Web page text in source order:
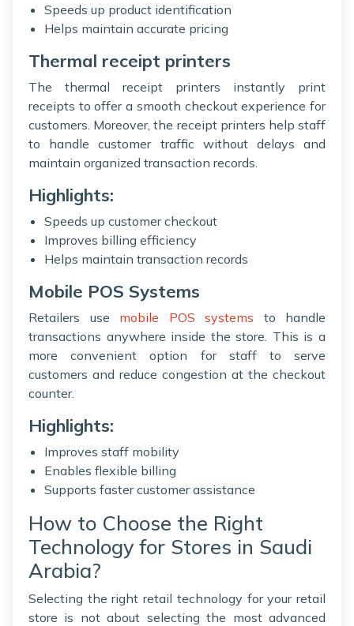
Speeds up product identification
Helps maintain accurate pricing
Thermal receipt printers
The thermal receipt printers instantly print
receipts to offer a smooth checkout experience for
customers. Moreover, the receipt printers help staff
to handle customer traffic without delays and
maintain organized transaction records.
Highlights:
Speeds up customer checkout
Improves billing efficiency
Helps maintain transaction records
Mobile POS Systems
Retailers use mobile POS systems to handle
transactions anywhere inside the store. This is a
more convenient option for staff to serve
customers and reduce congestion at the checkout
counter.
Highlights:
Improves staff mobility
Enables flexible billing
Supports faster customer assistance
How to Choose the Right
Technology for Stores in Saudi
Arabia?
Selecting the right retail technology for your retail
store is not about selecting the most advanced